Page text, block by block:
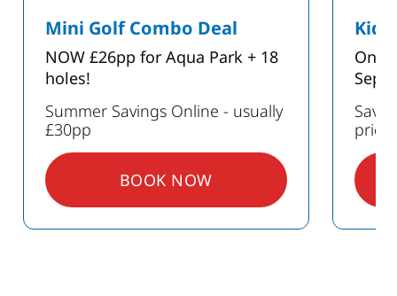
ON PARTIES
Mini Golf Combo Deal
NOW £26pp for Aqua Park + 18
holes!
Summer Savings Online - usually
£30pp
BOOK NOW: MINI GOLF COMBO DEAL
Only
Save